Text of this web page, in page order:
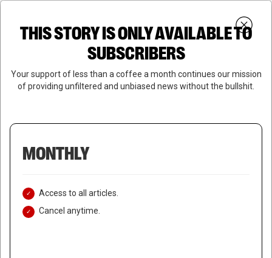
Skip
content
search
SUBSCRIBE
Close
THIS STORY IS ONLY AVAILABLE TO
SUBSCRIBERS
Your support of less than a coffee a month continues our mission
of providing unfiltered and unbiased news without the bullshit.
MONTHLY
Access to all articles.
Cancel anytime.